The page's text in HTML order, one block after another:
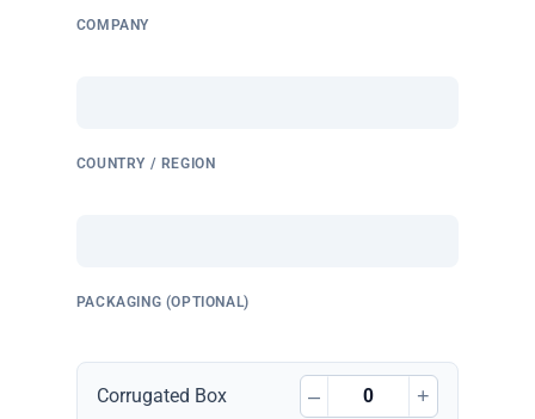
COMPANY
COUNTRY / REGION
PACKAGING (OPTIONAL)
Corrugated Box – +